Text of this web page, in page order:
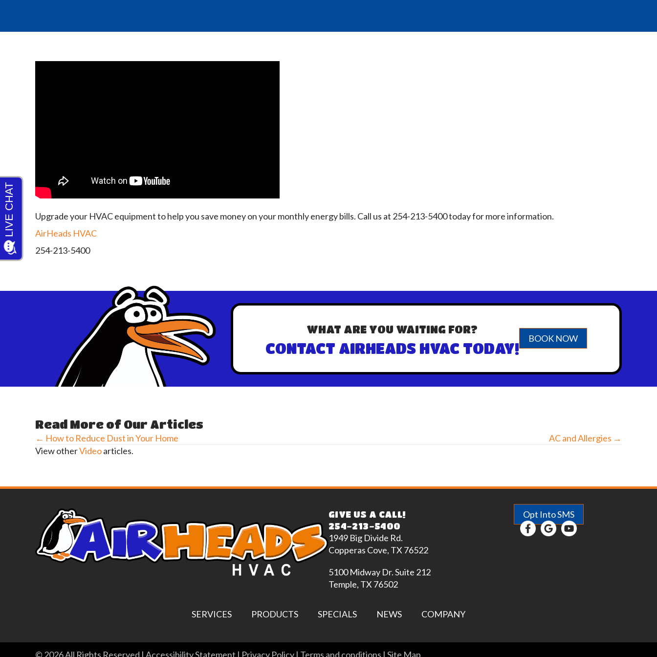
Upgrade your HVAC equipment to help you save money on your monthly energy bills. Call us at 254-213-5400 today for more information.
AirHeads HVAC
254-213-5400
WHAT ARE YOU WAITING FOR?
CONTACT AIRHEADS HVAC TODAY!
BOOK NOW
Read More of Our Articles
Posts
← How to Reduce Dust in Your Home
AC and Allergies →
View otherVideoarticles.
GIVE US A CALL!
254-213-5400
1949 Big Divide Rd.
Copperas Cove, TX 76522
5100 Midway Dr. Suite 212
Temple, TX 76502
Opt Into SMS
SERVICES PRODUCTS SPECIALS NEWS COMPANY
© 2026 All Rights Reserved | Accessibility Statement | Privacy Policy | Terms and conditions | Site Map